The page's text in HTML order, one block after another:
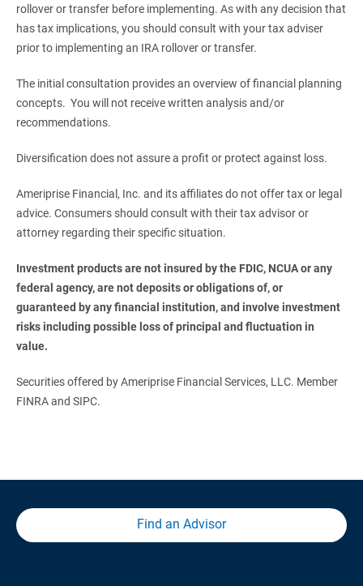
rollover or transfer before implementing. As with any decision that
has tax implications, you should consult with your tax adviser
prior to implementing an IRA rollover or transfer.
The initial consultation provides an overview of financial planning
concepts. You will not receive written analysis and/or
recommendations.
Diversification does not assure a profit or protect against loss.
Ameriprise Financial, Inc. and its affiliates do not offer tax or legal
advice. Consumers should consult with their tax advisor or
attorney regarding their specific situation.
Investment products are not insured by the FDIC, NCUA or any
federal agency, are not deposits or obligations of, or
guaranteed by any financial institution, and involve investment
risks including possible loss of principal and fluctuation in
value.
Securities offered by Ameriprise Financial Services, LLC. Member
FINRA and SIPC.
Find an Advisor